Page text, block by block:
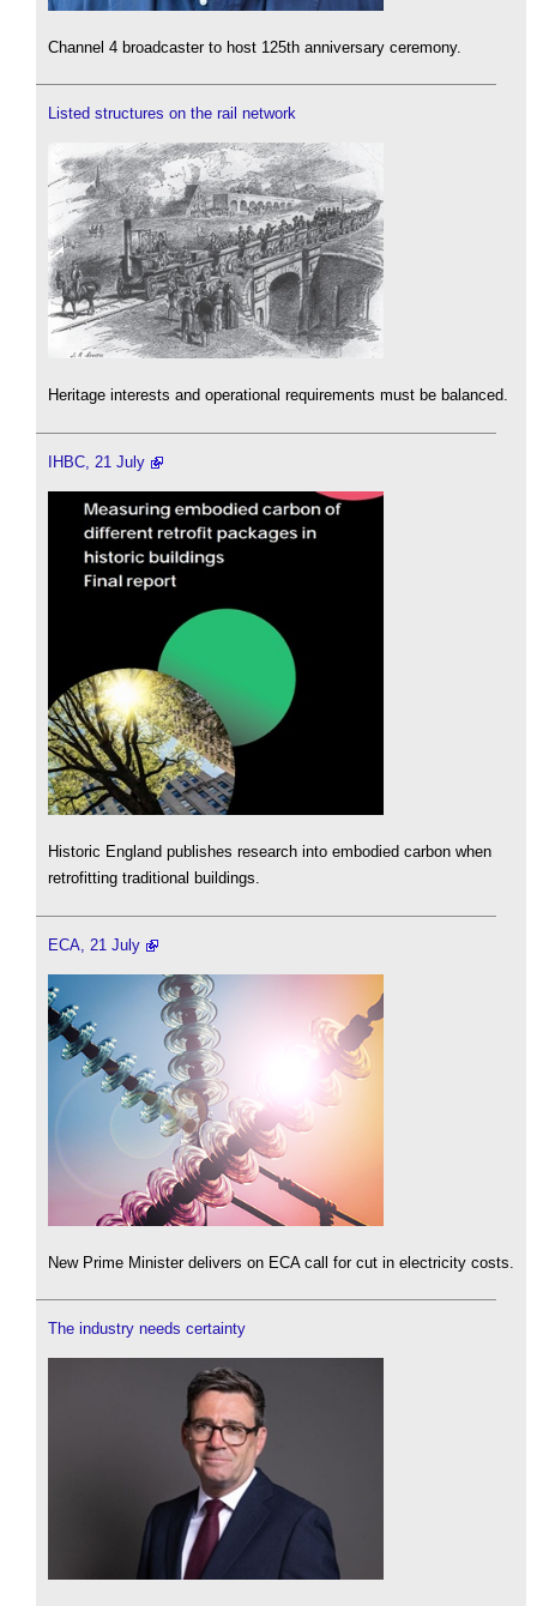
Channel 4 broadcaster to host 125th anniversary ceremony.
Listed structures on the rail network
Heritage interests and operational requirements must be balanced.
IHBC, 21 July
Historic England publishes research into embodied carbon when
retrofitting traditional buildings.
ECA, 21 July
New Prime Minister delivers on ECA call for cut in electricity costs.
The industry needs certainty